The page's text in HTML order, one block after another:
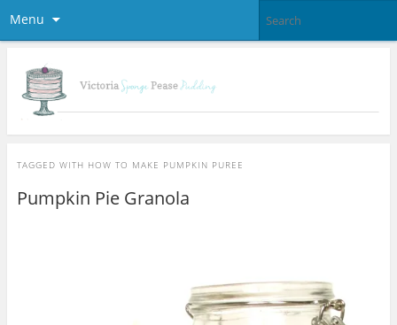
Menu
TAGGED WITH HOW TO MAKE PUMPKIN PUREE
Pumpkin Pie Granola